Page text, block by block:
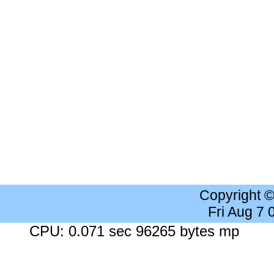
Copyright
Fri Aug 7
CPU: 0.071 sec 96265 bytes mp